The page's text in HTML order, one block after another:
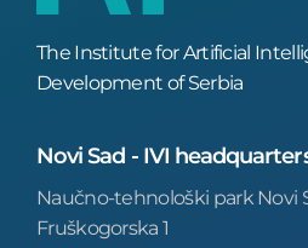
The Institute for Artificial
Development of Serbia
Novi Sad - IVI
Naučno-tehnološki park Novi
Fruškogorska 1